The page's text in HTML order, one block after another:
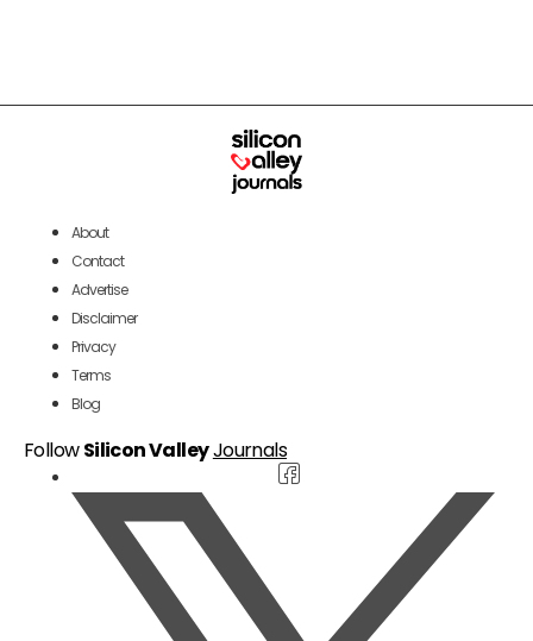
About
Contact
Advertise
Disclaimer
Privacy
Terms
Blog
FollowSilicon ValleyJournals